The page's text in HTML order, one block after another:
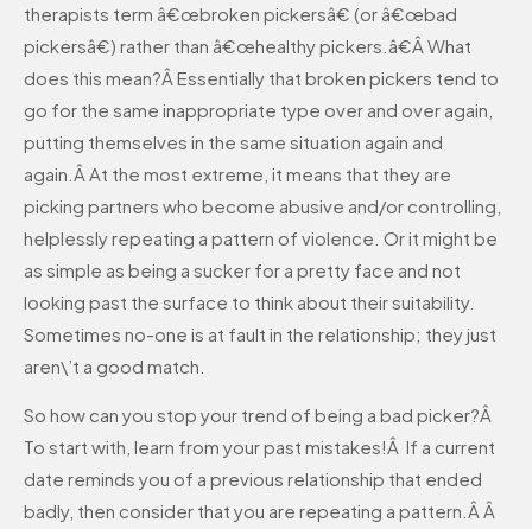
therapists term â€œbroken pickersâ€ (or â€œbad
pickersâ€) rather than â€œhealthy pickers.â€Â What
does this mean?Â Essentially that broken pickers tend to
go for the same inappropriate type over and over again,
putting themselves in the same situation again and
again.Â At the most extreme, it means that they are
picking partners who become abusive and/or controlling,
helplessly repeating a pattern of violence. Or it might be
as simple as being a sucker for a pretty face and not
looking past the surface to think about their suitability.
Sometimes no-one is at fault in the relationship; they just
aren\’t a good match.
So how can you stop your trend of being a bad picker?Â
To start with, learn from your past mistakes!Â If a current
date reminds you of a previous relationship that ended
badly, then consider that you are repeating a pattern.Â Â